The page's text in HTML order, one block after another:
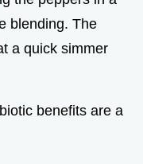
blending. The
a quick simmer
benefits are a